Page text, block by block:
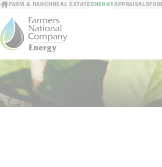
FARM & RANCH REAL ESTATEENERGYAPPRAISALS
Services
Mineral Management